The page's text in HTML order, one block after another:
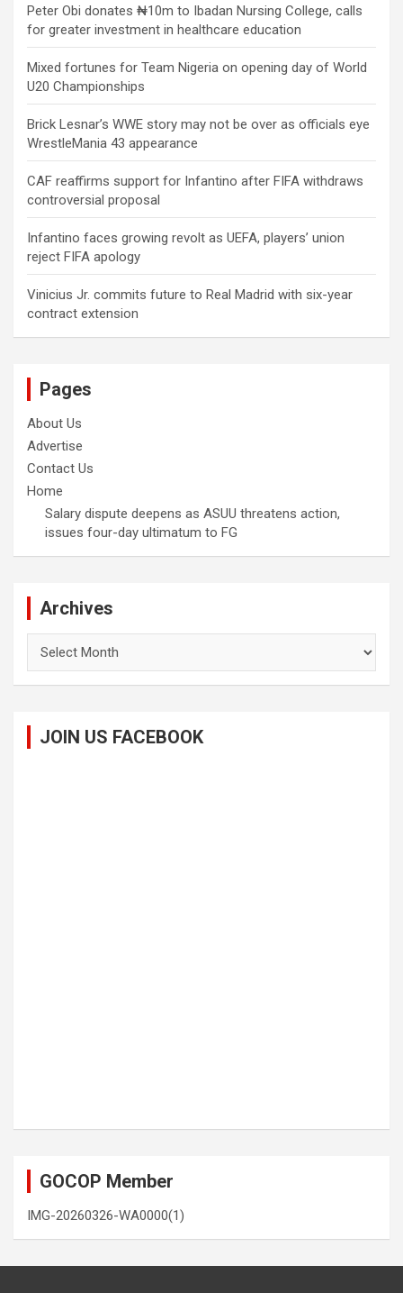
Peter Obi donates ₦10m to Ibadan Nursing College, calls
for greater investment in healthcare education
Mixed fortunes for Team Nigeria on opening day of World
U20 Championships
Brick Lesnar’s WWE story may not be over as officials eye
WrestleMania 43 appearance
CAF reaffirms support for Infantino after FIFA withdraws
controversial proposal
Infantino faces growing revolt as UEFA, players’ union
reject FIFA apology
Vinicius Jr. commits future to Real Madrid with six-year
contract extension
Pages
About Us
Advertise
Contact Us
Home
Salary dispute deepens as ASUU threatens action,
issues four-day ultimatum to FG
Archives
JOIN US FACEBOOK
GOCOP Member
IMG-20260326-WA0000(1)